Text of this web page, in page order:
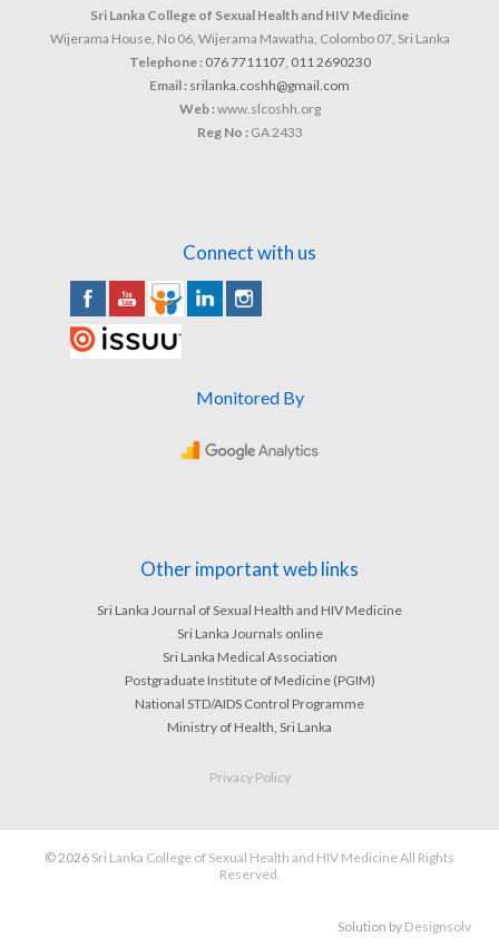
Sri Lanka College of Sexual Health and HIV Medicine
Wijerama House, No 06, Wijerama Mawatha, Colombo 07, Sri Lanka
Telephone : 076 7711107, 011 2690230
Email : srilanka.coshh@gmail.com
Web :www.slcoshh.org
Reg No :GA 2433
Connect with us
Monitored By
Other important web links
Sri Lanka Journal of Sexual Health and HIV Medicine
Sri Lanka Journals online
Sri Lanka Medical Association
Postgraduate Institute of Medicine (PGIM)
National STD/AIDS Control Programme
Ministry of Health, Sri Lanka
Privacy Policy
© 2026 Sri Lanka College of Sexual Health and HIV Medicine All Rights
Reserved.
Solution by Designsolv